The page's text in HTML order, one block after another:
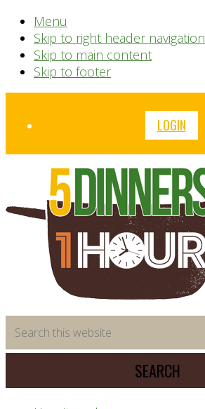
Menu
Skip to right header navigation
Skip to main content
Skip to footer
Before
LOGIN
saving
meal
system
this
website